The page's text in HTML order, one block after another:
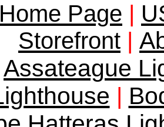
Home Page |
Storefront |
Assateague
|